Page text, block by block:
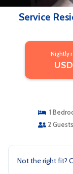
Service
Nightly
1
2 Guests
Not the right fit?